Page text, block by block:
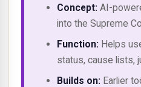
Concept: AI-
into the Supreme
Function: Helps
status, cause lists,
Builds on: Earlier